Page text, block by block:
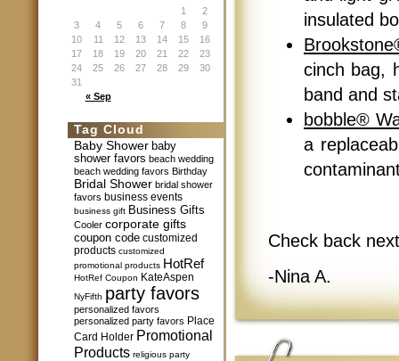
« Sep
1
2
3
4 5 6 7 8
9
10
11 12 13 14 15
16
17
18 19 20 21 22
23
24
25 26 27 28 29
30
31
Tag Cloud
Baby Shower baby
shower favors beach wedding
beach wedding favors Birthday
Bridal Shower bridal shower
favors business events
business gift Business Gifts
Cooler corporate gifts
coupon code customized
products customized
promotional products HotRef
HotRef Coupon KateAspen
NyFifth party favors
personalized favors
personalized party favors Place
Card Holder Promotional
Products religious party
insulated
cinch bag,
band and
bobble®
a
Check back
-Nina A.